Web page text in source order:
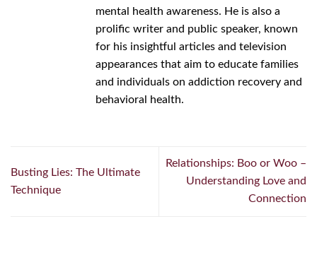
mental health awareness. He is also a
prolific writer and public speaker, known
for his insightful articles and television
appearances that aim to educate families
and individuals on addiction recovery and
behavioral health.
Busting Lies: The Ultimate
Technique
Relationships: Boo or Woo –
Understanding Love and
Connection